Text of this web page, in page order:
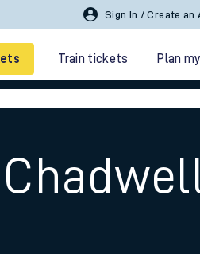
Sign In / Create an
Train tickets Plan